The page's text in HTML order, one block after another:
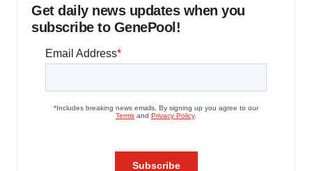
Get daily news updates when you
subscribe to GenePool!